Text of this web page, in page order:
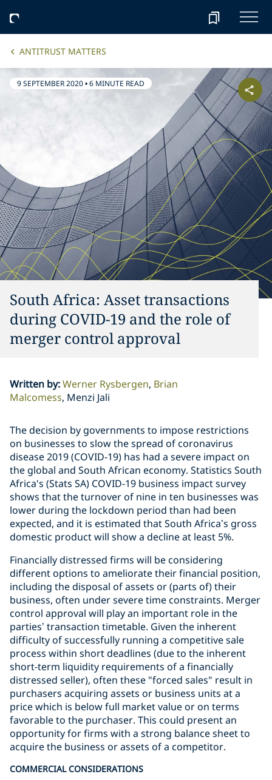
ANTITRUST MATTERS
9 SEPTEMBER 2020•6 MINUTE READ
South Africa: Asset transactions
during COVID-19 and the role of
merger control approval
Written by:Werner Rysbergen Brian
Malcomess Menzi Jali
The decision by governments to impose restrictions
on businesses to slow the spread of coronavirus
disease 2019 (COVID-19) has had a severe impact on
the global and South African economy. Statistics South
Africa's (Stats SA) COVID-19 business impact survey
shows that the turnover of nine in ten businesses was
lower during the lockdown period than had been
expected, and it is estimated that South Africa’s gross
domestic product will show a decline at least 5%.
Financially distressed firms will be considering
different options to ameliorate their financial position,
including the disposal of assets or (parts of) their
business, often under severe time constraints. Merger
control approval will play an important role in the
parties’ transaction timetable. Given the inherent
difficulty of successfully running a competitive sale
process within short deadlines (due to the inherent
short-term liquidity requirements of a financially
distressed seller), often these "forced sales" result in
purchasers acquiring assets or business units at a
price which is below full market value or on terms
favorable to the purchaser. This could present an
opportunity for firms with a strong balance sheet to
acquire the business or assets of a competitor.
COMMERCIAL CONSIDERATIONS